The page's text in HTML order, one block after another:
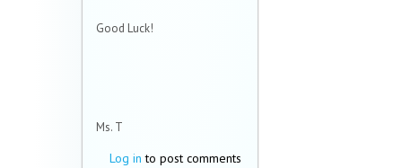
Good Luck!
Ms. T
Log in to post comments